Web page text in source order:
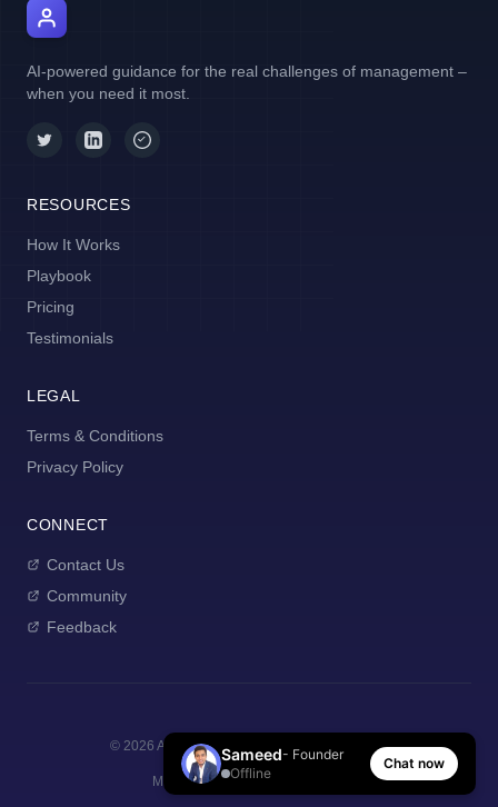
AI-powered guidance for the real challenges of management –
when you need it most.
RESOURCES
How It Works
Playbook
Pricing
Testimonials
LEGAL
Terms & Conditions
Privacy Policy
CONNECT
Contact Us
Community
Feedback
© 2026 AI Manager Coach. All rights reserved.
Made with for new managers
Sameed- Founder
Offline
Chat now